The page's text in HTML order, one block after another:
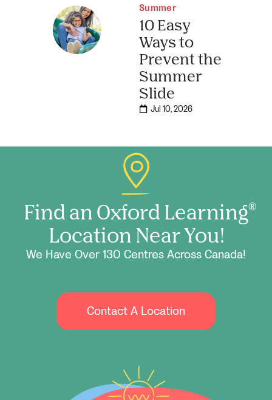
Summer
10 Easy
Ways to
Prevent the
Summer
Slide
Jul 10, 2026
Find an Oxford Learning®
Location Near You!
We Have Over 130 Centres Across Canada!
Contact A Location